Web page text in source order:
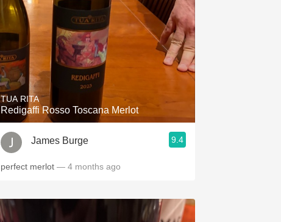
TUA RITA
Redigaffi Rosso Toscana Merlot
James Burge 9.4
perfect merlot — 4 months ago